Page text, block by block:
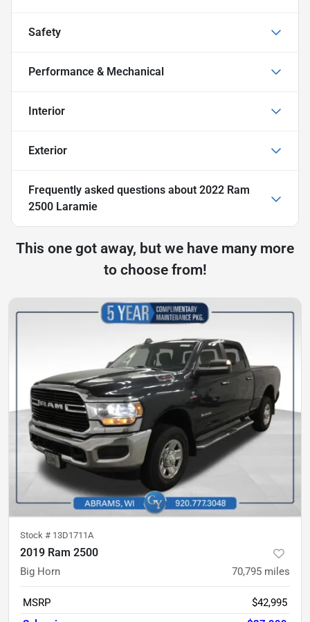
Safety
Performance & Mechanical
Interior
Exterior
Frequently asked questions about 2022 Ram
2500 Laramie
This one got away, but we have many more
to choose from!
Stock # 13D1711A
2019 Ram 2500
Big Horn 70,795 miles
MSRP
$42,995